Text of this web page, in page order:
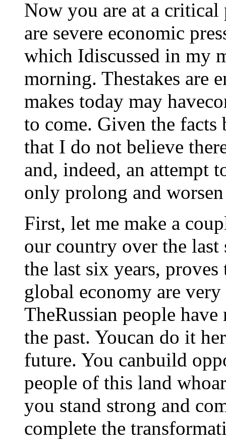
Now you are at a
are severe economic
which Idiscussed in my
morning. Thestakes are
makes today may
to come. Given the
that I do not believe
and, indeed, an attempt
only prolong and
First, let me make a
our country over the last
the last six years,
global economy are
TheRussian people
the past. Youcan do it
future. You canbuild
people of this land
you stand strong and
complete the